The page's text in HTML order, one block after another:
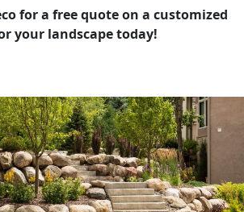
for a free quote on a customized
your landscape today!